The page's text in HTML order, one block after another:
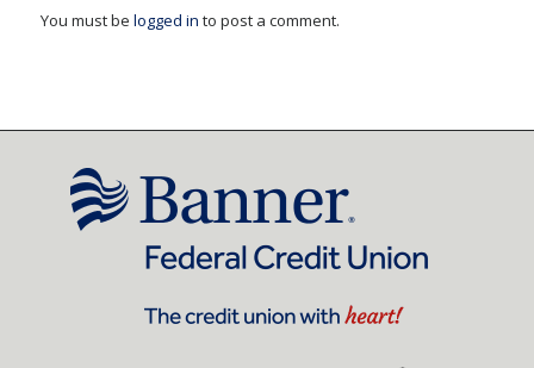
You must be logged in to post a comment.